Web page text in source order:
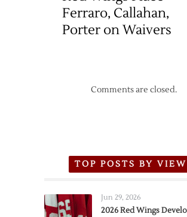
Ferraro, Callahan,
Porter on Waivers
Comments are closed.
TOP POSTS BY
Jun 29, 2026
2026 Red Wings